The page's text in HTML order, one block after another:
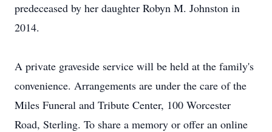
predeceased by her daughter Robyn M. Johnston in
2014.
A private graveside service will be held at the family's
convenience. Arrangements are under the care of the
Miles Funeral and Tribute Center, 100 Worcester
Road, Sterling. To share a memory or offer an online